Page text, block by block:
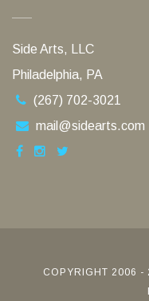
Side Arts, LLC
Philadelphia, PA
(267) 702-3021
mail@sidearts.com
COPYRIGHT 2006 -